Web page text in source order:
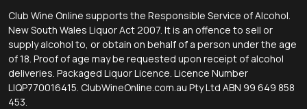
Club Wine Online supports the Responsible Service of Alcohol.
New South Wales Liquor Act 2007. It is an offence to sell or
supply alcohol to, or obtain on behalf of a person under the age
of 18. Proof of age may be requested upon receipt of alcohol
deliveries. Packaged Liquor Licence. Licence Number
LIQP770016415. ClubWineOnline.com.au Pty Ltd ABN 99 649 858
453.